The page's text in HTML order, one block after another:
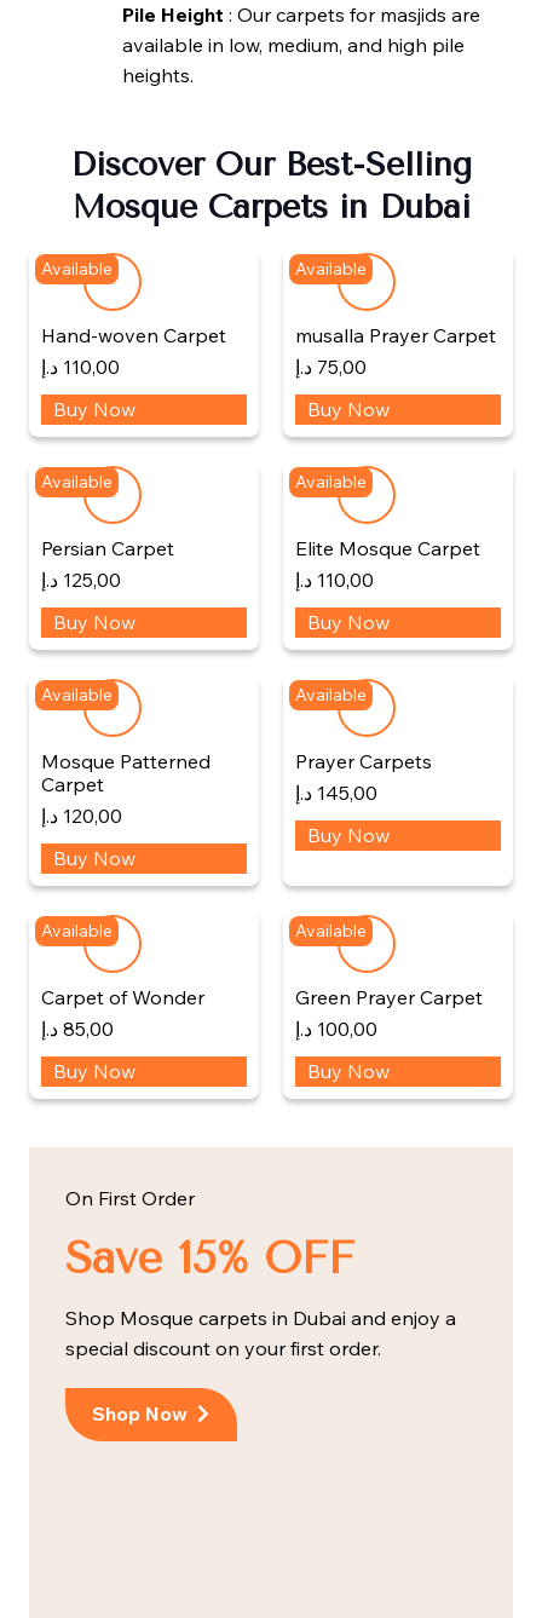
Pile Height : Our carpets for masjids are
available in low, medium, and high pile
heights.
Discover Our Best-Selling
Mosque Carpets in Dubai
Available
Hand-woven Carpet
110,00 د.إ
Buy Now
Available
musalla Prayer Carpet
75,00 د.إ
Buy Now
Available
Persian Carpet
125,00 د.إ
Buy Now
Available
Elite Mosque Carpet
110,00 د.إ
Buy Now
Available
Mosque Patterned
Carpet
120,00 د.إ
Buy Now
Available
Prayer Carpets
145,00 د.إ
Buy Now
Available
Carpet of Wonder
85,00 د.إ
Buy Now
Available
Green Prayer Carpet
100,00 د.إ
Buy Now
On First Order
Save 15% OFF
Shop Mosque carpets in Dubai and enjoy a
special discount on your first order.
Shop Now